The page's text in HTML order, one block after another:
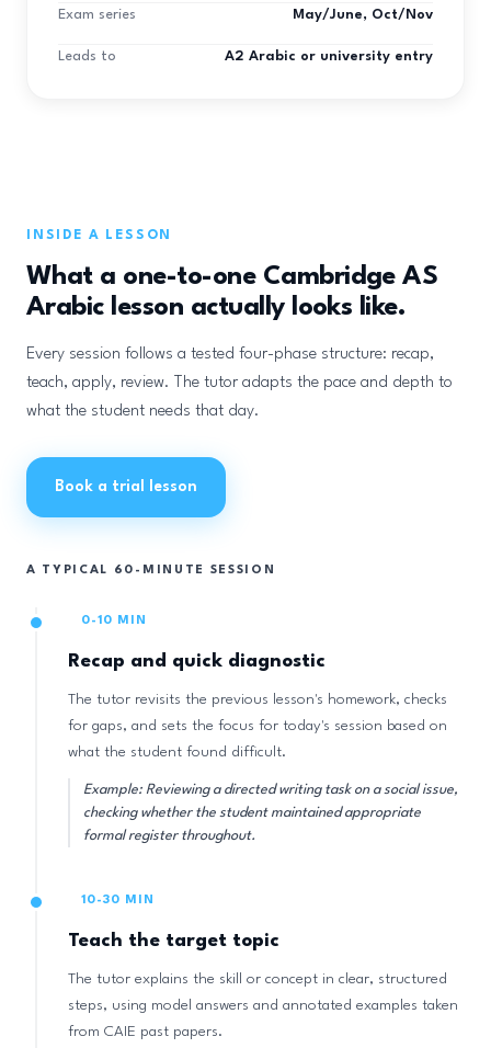
Exam series May/June, Oct/Nov
Leads to A2 Arabic or university entry
INSIDE A LESSON
What a one-to-one Cambridge AS
Arabic lesson actually looks like.
Every session follows a tested four-phase structure: recap,
teach, apply, review. The tutor adapts the pace and depth to
what the student needs that day.
Book a trial lesson
A TYPICAL 60-MINUTE SESSION
0-10 MIN
Recap and quick diagnostic
The tutor revisits the previous lesson's homework, checks
for gaps, and sets the focus for today's session based on
what the student found difficult.
Example: Reviewing a directed writing task on a social issue,
checking whether the student maintained appropriate
formal register throughout.
10-30 MIN
Teach the target topic
The tutor explains the skill or concept in clear, structured
steps, using model answers and annotated examples taken
from CAIE past papers.